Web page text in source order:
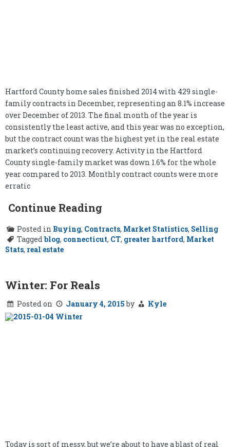
Hartford County home sales finished 2014 with 429 single-
family contracts in December, representing an 8.1% increase
over December of 2013. The final month of the year is
consistently the least active, and this year was no exception,
but the contract count was the highest yet in the real estate
market’s continuing recovery. Activity in the Hartford
County single-family market was down 1.6% for the whole
year compared to 2013. Monthly contract counts were more
erratic
Continue Reading
Posted in Buying, Contracts, Market Statistics, Selling
Taggedblog, connecticut, CT, greater hartford, Market
Stats, real estate
Winter: For Reals
Posted on January 4, 2015by Kyle
Today is sort of messy, but we’re about to have a blast of real